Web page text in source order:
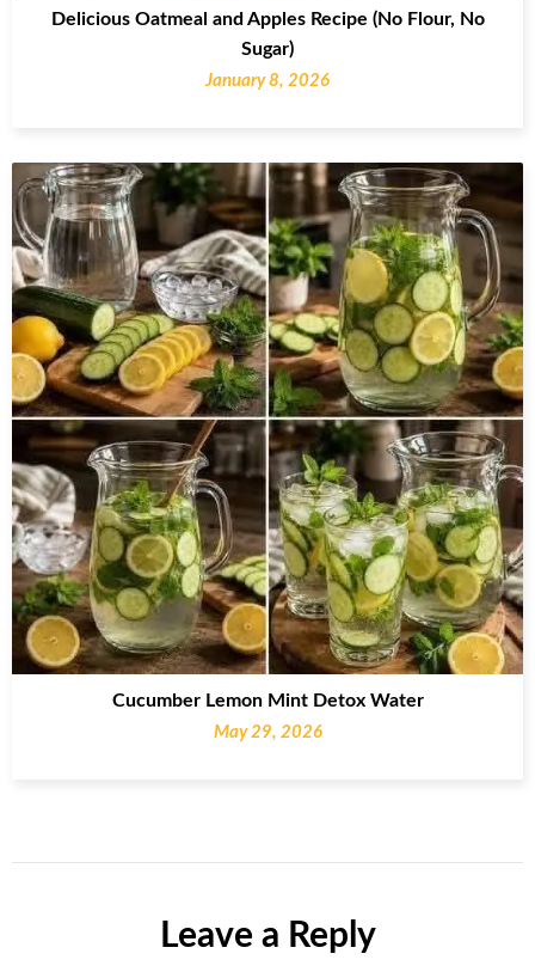
Delicious Oatmeal and Apples Recipe (No Flour, No
Sugar)
January 8, 2026
Cucumber Lemon Mint Detox Water
May 29, 2026
Leave a Reply